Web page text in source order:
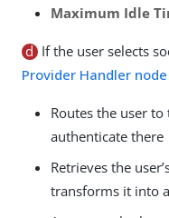
Maximum Idle
d If the user selects
Provider Handler node
Routes the user
authenticate there
Retrieves the
transforms it into